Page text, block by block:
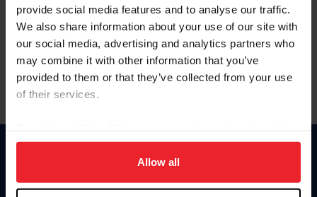
provide social media features and to analyse our traffic.
We also share information about your use of our site with
our social media, advertising and analytics partners who
may combine it with other information that you’ve
provided to them or that they’ve collected from your use
of their services.
on your device to enhance site navigation, to analyze site
usage, and improve member experience. Click
more information.
Allow all
Forgot Username or Membership ID
Forgot/Change Password
Para leer esta página en español, haga clic aquí.
Donate
US Equestrian